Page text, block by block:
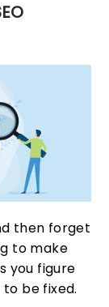
then forget
to make
you figure
be fixed.